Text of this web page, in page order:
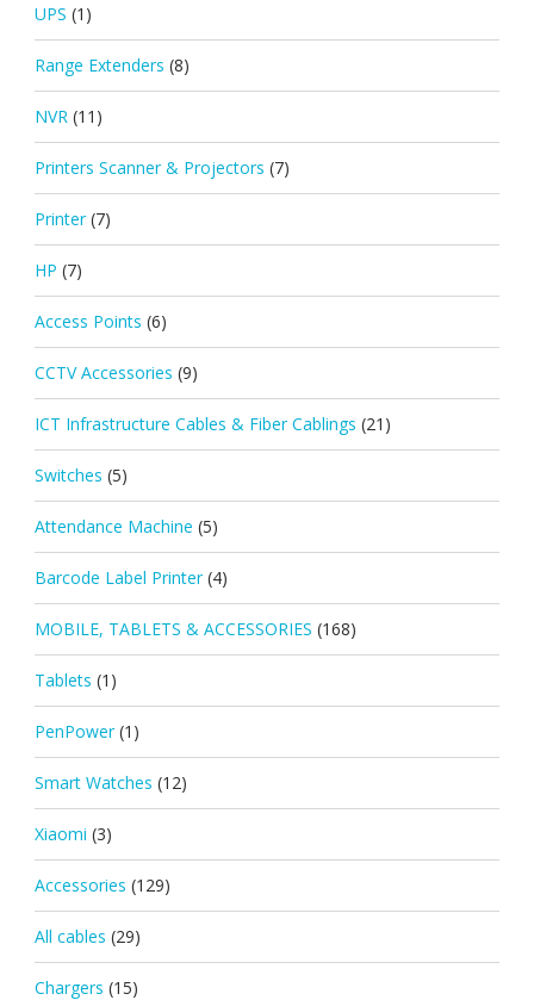
UPS (1)
Range Extenders (8)
NVR (11)
Printers Scanner & Projectors (7)
Printer (7)
HP (7)
Access Points (6)
CCTV Accessories (9)
ICT Infrastructure Cables & Fiber Cablings (21)
Switches (5)
Attendance Machine (5)
Barcode Label Printer (4)
MOBILE, TABLETS & ACCESSORIES (168)
Tablets (1)
PenPower (1)
Smart Watches (12)
Xiaomi (3)
Accessories (129)
All cables (29)
Chargers (15)